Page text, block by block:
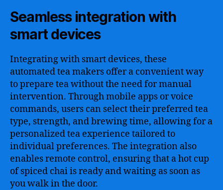
Seamless integration with
smart devices
Integrating with smart devices, these
automated tea makers offer a convenient way
to prepare tea without the need for manual
intervention. Through mobile apps or voice
commands, users can select their preferred tea
type, strength, and brewing time, allowing for a
personalized tea experience tailored to
individual preferences. The integration also
enables remote control, ensuring that a hot cup
of spiced chai is ready and waiting as soon as
you walk in the door.